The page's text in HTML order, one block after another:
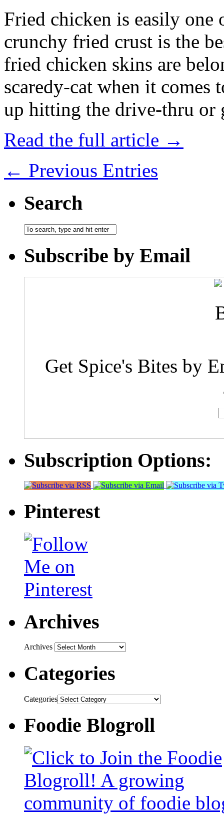
Fried chicken is easily
crunchy fried crust is the
fried chicken skins are
scaredy-cat when it
up hitting the drive-thru
Read the full article →
← Previous Entries
Search
Subscribe by Email
Get Spice's Bites by
Subscription Options:
Pinterest
Archives
Archives
Categories
Categories
Foodie Blogroll